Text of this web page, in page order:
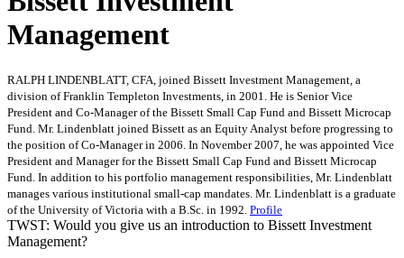
Management
RALPH LINDENBLATT, CFA, joined Bissett Investment Management, a
division of Franklin Templeton Investments, in 2001. He is Senior Vice
President and Co-Manager of the Bissett Small Cap Fund and Bissett Microcap
Fund. Mr. Lindenblatt joined Bissett as an Equity Analyst before progressing to
the position of Co-Manager in 2006. In November 2007, he was appointed Vice
President and Manager for the Bissett Small Cap Fund and Bissett Microcap
Fund. In addition to his portfolio management responsibilities, Mr. Lindenblatt
manages various institutional small-cap mandates. Mr. Lindenblatt is a graduate
of the University of Victoria with a B.Sc. in 1992. Profile
TWST: Would you give us an introduction to Bissett Investment
Management?